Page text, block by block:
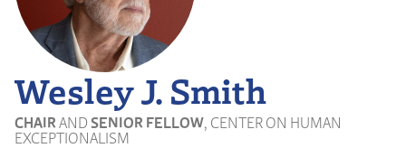
Wesley J. Smith
CHAIR AND SENIOR FELLOW, CENTER ON HUMAN
EXCEPTIONALISM